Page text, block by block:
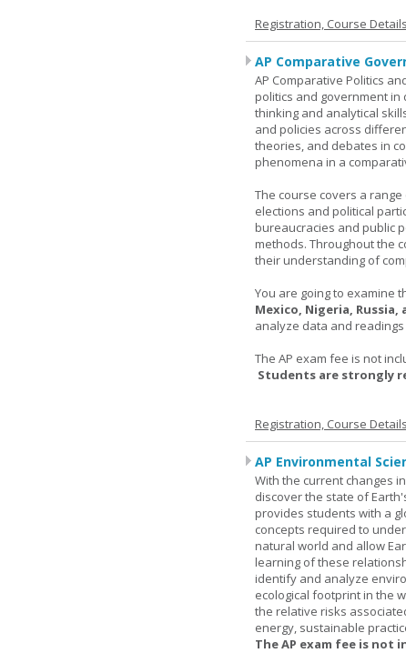
Registration, Course
AP Comparative
AP Comparative Politics
politics and government
thinking and analytical
and policies across
theories, and debates in
phenomena in a
The course covers a
elections and political
bureaucracies and public
methods. Throughout the
their understanding of
You are going to examine
Mexico, Nigeria,
analyze data and
The AP exam fee is not
Students are strongly
Registration, Course
AP Environmental
With the current changes
discover the state of
provides students with a
concepts required to
natural world and allow
learning of these
identify and analyze
ecological footprint in the
the relative risks
energy, sustainable
The AP exam fee is not